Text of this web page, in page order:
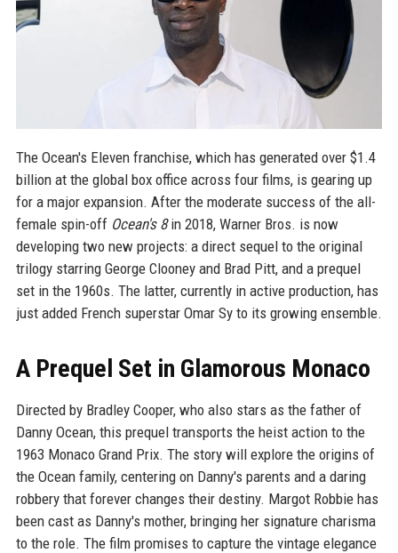
The Ocean's Eleven franchise, which has generated over $1.4
billion at the global box office across four films, is gearing up
for a major expansion. After the moderate success of the all-
female spin-off Ocean's 8in 2018, Warner Bros. is now
developing two new projects: a direct sequel to the original
trilogy starring George Clooney and Brad Pitt, and a prequel
set in the 1960s. The latter, currently in active production, has
just added French superstar Omar Sy to its growing ensemble.
A Prequel Set in Glamorous Monaco
Directed by Bradley Cooper, who also stars as the father of
Danny Ocean, this prequel transports the heist action to the
1963 Monaco Grand Prix. The story will explore the origins of
the Ocean family, centering on Danny's parents and a daring
robbery that forever changes their destiny. Margot Robbie has
been cast as Danny's mother, bringing her signature charisma
to the role. The film promises to capture the vintage elegance